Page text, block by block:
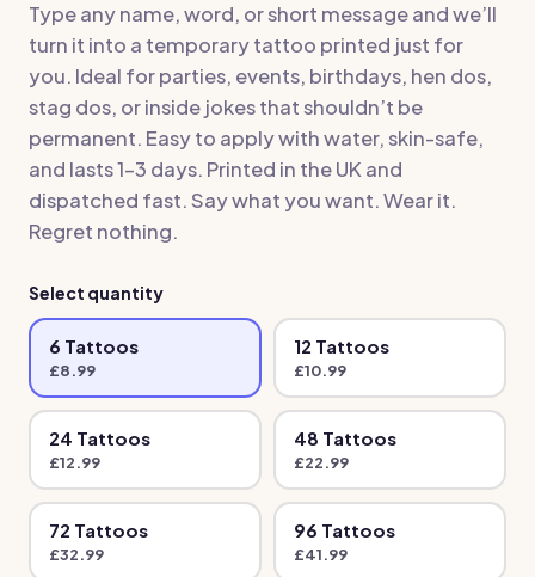
Type any name, word, or short message and we’ll
turn it into a temporary tattoo printed just for
you. Ideal for parties, events, birthdays, hen dos,
stag dos, or inside jokes that shouldn’t be
permanent. Easy to apply with water, skin-safe,
and lasts 1–3 days. Printed in the UK and
dispatched fast. Say what you want. Wear it.
Regret nothing.
Select quantity
6 Tattoos
£8.99
12 Tattoos
£10.99
24 Tattoos
£12.99
48 Tattoos
£22.99
72 Tattoos
£32.99
96 Tattoos
£41.99